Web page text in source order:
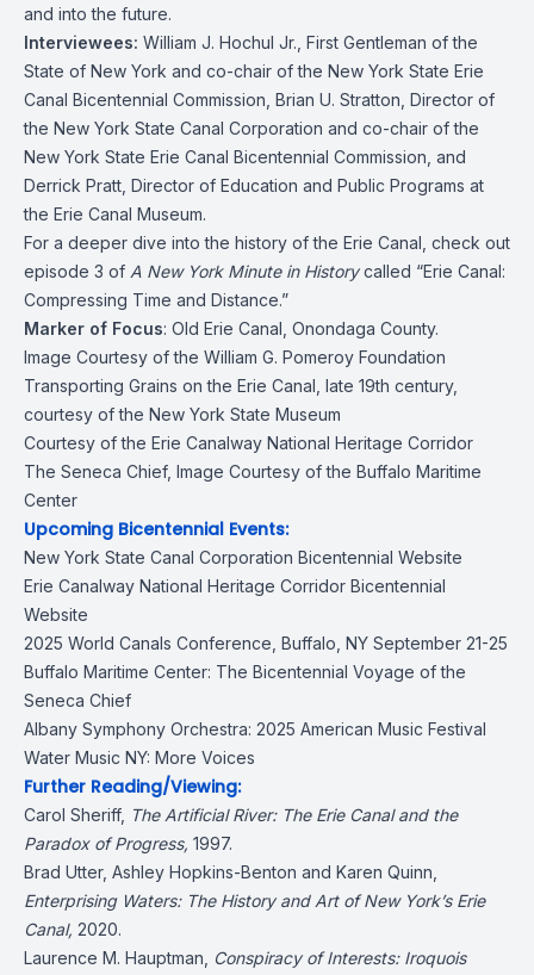
and into the future.
Interviewees: William J. Hochul Jr., First Gentleman of the
State of New York and co-chair of the New York State Erie
Canal Bicentennial Commission Brian U. Stratton , Director of
the New York State Canal Corporation and co-chair of the
New York State Erie Canal Bicentennial Commission, and
Derrick Pratt, Director of Education and Public Programs at
the Erie Canal Museum.
For a deeper dive into the history of the Erie Canal, check out
episode 3 of A New York Minute in Historycalled “Erie Canal:
Compressing Time and Distance.”
Marker of Focus: Old Erie Canal , Onondaga County.
Image Courtesy of the William G. Pomeroy Foundation
Transporting Grains on the Erie Canal, late 19th century,
courtesy of the New York State Museum
Courtesy of the Erie Canalway National Heritage Corridor
The Seneca Chief, Image Courtesy of the Buffalo Maritime
Center
Upcoming Bicentennial Events:
New York State Canal Corporation Bicentennial Website
Erie Canalway National Heritage Corridor Bicentennial
Website
2025 World Canals Conference , Buffalo, NY September 21-25
Buffalo Maritime Center: The Bicentennial Voyage of the
Seneca Chief
Albany Symphony Orchestra: 2025 American Music Festival
Water Music NY: More Voices
Further Reading/Viewing:
Carol Sheriff, The Artificial River: The Erie Canal and the
Paradox of Progress, 1997.
Brad Utter, Ashley Hopkins-Benton and Karen Quinn,
Enterprising Waters: The History and Art of New York’s Erie
Canal, 2020.
Laurence M. Hauptman,
Conspiracy of Interests: Iroquois